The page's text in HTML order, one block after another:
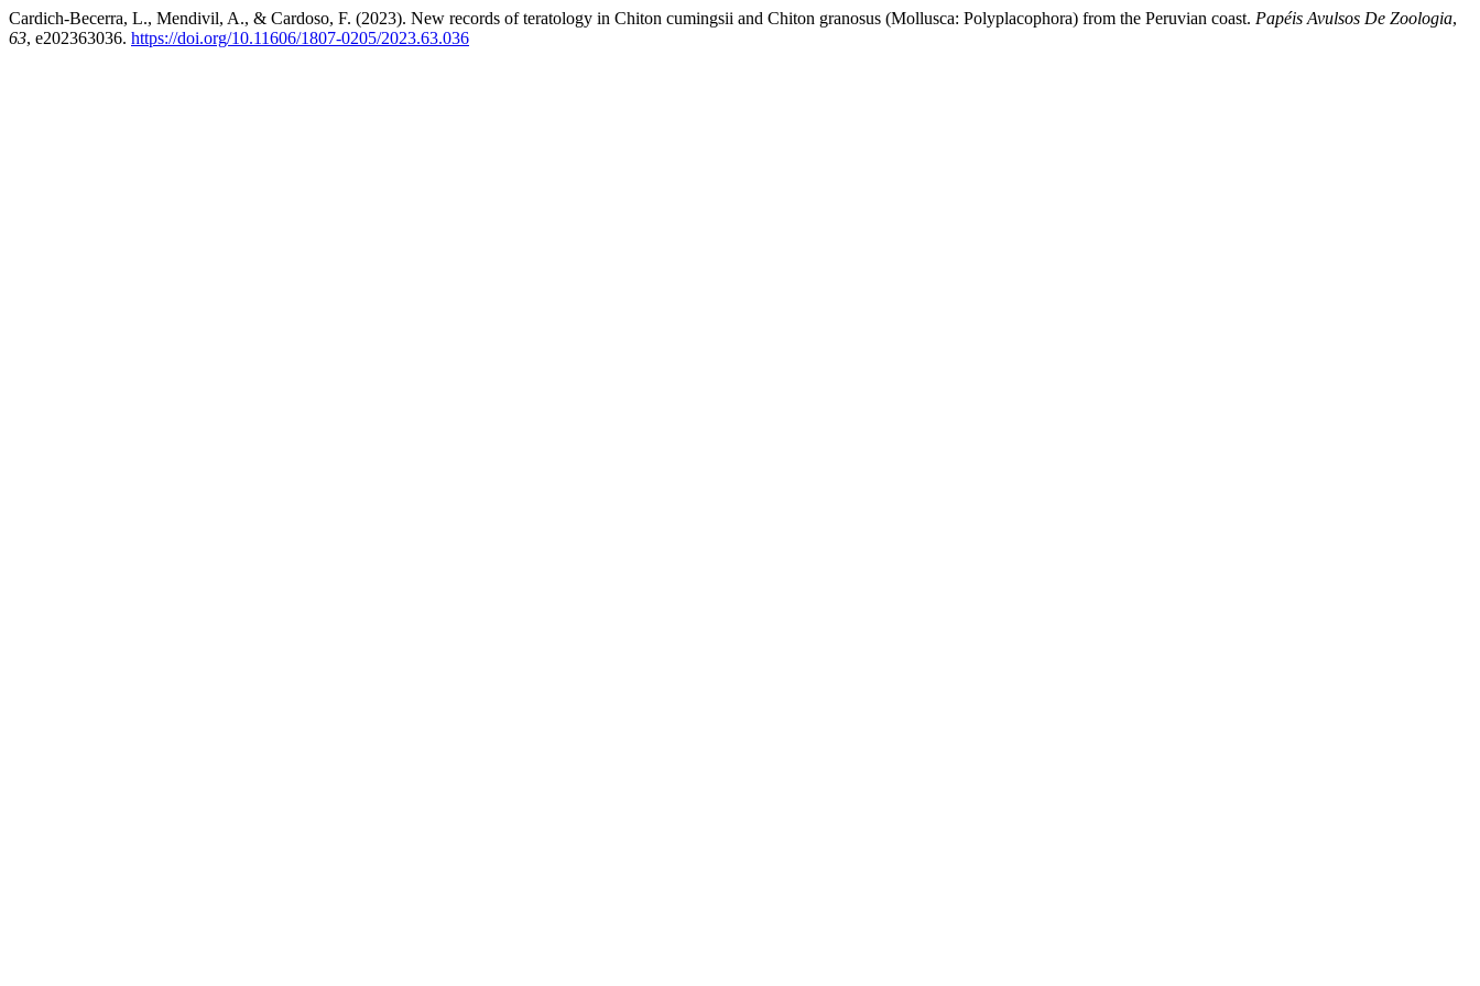
Cardich-Becerra, L., Mendivil, A., & Cardoso, F. (2023). New records of teratology in Chiton cumingsii and Chiton granosus (Mollusca: Polyplacophora) from the Peruvian coast. Papéis Avulsos De Zoologia,
63, e202363036. https://doi.org/10.11606/1807-0205/2023.63.036